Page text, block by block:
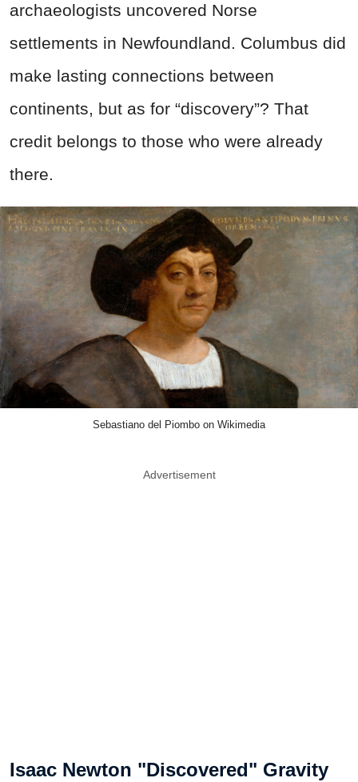
archaeologists uncovered Norse
settlements in Newfoundland. Columbus did
make lasting connections between
continents, but as for “discovery”? That
credit belongs to those who were already
there.
Sebastiano del Piombo on Wikimedia
Advertisement
Isaac Newton "Discovered" Gravity